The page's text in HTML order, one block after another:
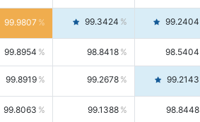
99.9807 99.3424 99.2404
99.8954 98.8418 98.5404
99.8919 99.2678 99.2143
99.8063 99.1388 98.8448